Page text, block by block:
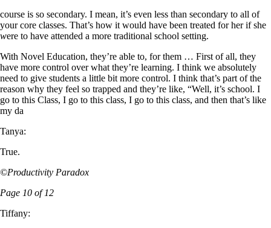
course is so secondary. I mean, it’s even less than secondary to all of
your core classes. That’s how it would have been treated for her if she
were to have attended a more traditional school setting.
With Novel Education, they’re able to, for them … First of all, they
have more control over what they’re learning. I think we absolutely
need to give students a little bit more control. I think that’s part of the
reason why they feel so trapped and they’re like, “Well, it’s school. I
go to this Class, I go to this class, I go to this class, and then that’s like
my da
Tanya:
True.
©Productivity Paradox
Page 10 of 12
Tiffany: